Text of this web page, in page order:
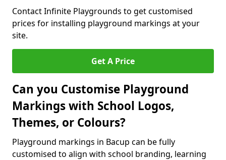
Contact Infinite Playgrounds to get customised
prices for installing playground markings at your
site.
Get A Price
Can you Customise Playground
Markings with School Logos,
Themes, or Colours?
Playground markings in Bacup can be fully
customised to align with school branding, learning